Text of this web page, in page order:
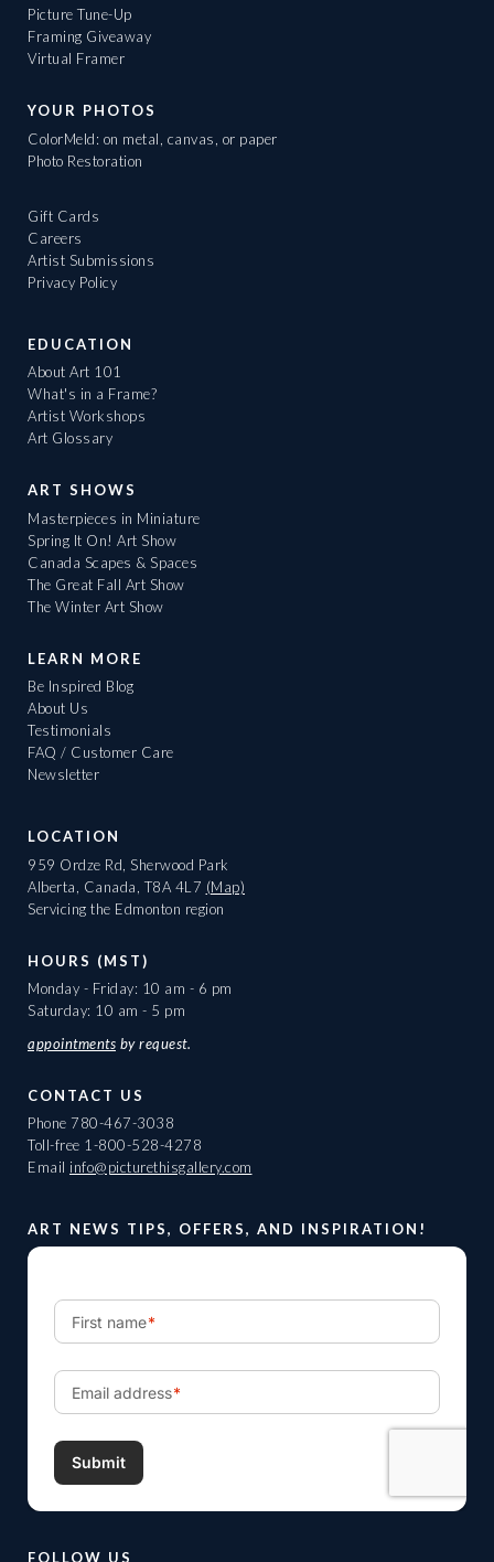
Picture Tune-Up
Framing Giveaway
Virtual Framer
YOUR PHOTOS
ColorMeld: on metal, canvas, or paper
Photo Restoration
Gift Cards
Careers
Artist Submissions
Privacy Policy
EDUCATION
About Art 101
What's in a Frame?
Artist Workshops
Art Glossary
ART SHOWS
Masterpieces in Miniature
Spring It On! Art Show
Canada Scapes & Spaces
The Great Fall Art Show
The Winter Art Show
LEARN MORE
Be Inspired Blog
About Us
Testimonials
FAQ / Customer Care
Newsletter
LOCATION
959 Ordze Rd, Sherwood Park
Alberta, Canada, T8A 4L7 (Map)
Servicing the Edmonton region
HOURS (MST)
Monday - Friday: 10 am - 6 pm
Saturday: 10 am - 5 pm
appointments by request.
CONTACT US
Phone 780-467-3038
Toll-free 1-800-528-4278
Email info@picturethisgallery.com
ART NEWS TIPS, OFFERS, AND INSPIRATION!
FOLLOW US